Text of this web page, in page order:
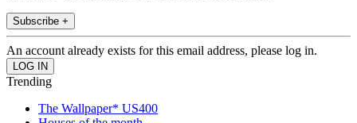
Subscribe +
An account already exists for this email address, please log in.
Trending
The Wallpaper* US400